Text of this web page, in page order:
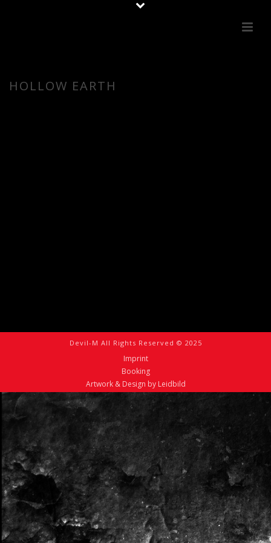
HOLLOW EARTH
Devil-M All Rights Reserved © 2025
Imprint
Booking
Artwork & Design by Leidbild